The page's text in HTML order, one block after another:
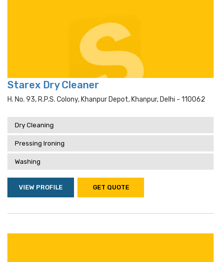
Starex Dry Cleaner
H. No. 93, R.p.s. Colony, Khanpur Depot, Khanpur, Delhi - 110062
Dry Cleaning
Pressing Ironing
Washing
VIEW PROFILE GET QUOTE